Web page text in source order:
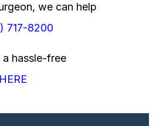
we can help
717-8200
a hassle-free